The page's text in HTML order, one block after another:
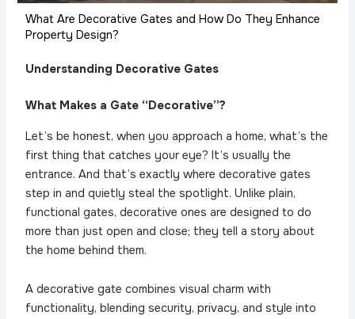
What Are Decorative Gates and How Do They Enhance
Property Design?
Understanding Decorative Gates
What Makes a Gate “Decorative”?
Let’s be honest, when you approach a home, what’s the
first thing that catches your eye? It’s usually the
entrance. And that’s exactly where decorative gates
step in and quietly steal the spotlight. Unlike plain,
functional gates, decorative ones are designed to do
more than just open and close; they tell a story about
the home behind them.
A decorative gate combines visual charm with
functionality, blending security, privacy, and style into